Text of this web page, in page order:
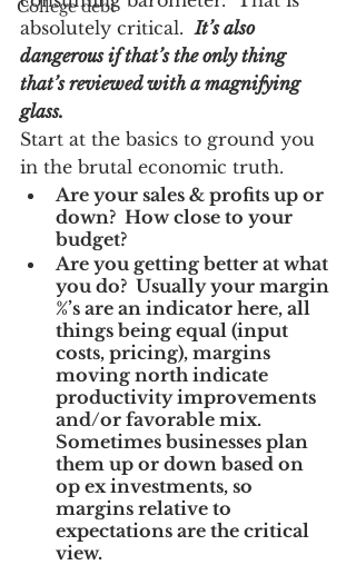
College debt
absolutely critical. It’s also
dangerous if that’s the only thing
that’s reviewed with a magnifying
glass.
Start at the basics to ground you
in the brutal economic truth.
Are your sales & profits up or
down?  How close to your
budget?
Are you getting better at what
you do?  Usually your margin
%’s are an indicator here, all
things being equal (input
costs, pricing), margins
moving north indicate
productivity improvements
and/or favorable mix.
Sometimes businesses plan
them up or down based on
op ex investments, so
margins relative to
expectations are the critical
view.